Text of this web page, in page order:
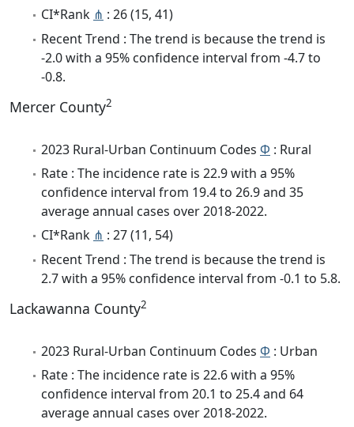
CI*Rank ⋔ : 26 (15, 41)
Recent Trend : The trend is because the trend is
-2.0 with a 95% confidence interval from -4.7 to
-0.8.
Mercer County2
2023 Rural-Urban Continuum Codes Φ : Rural
Rate : The incidence rate is 22.9 with a 95%
confidence interval from 19.4 to 26.9 and 35
average annual cases over 2018-2022.
CI*Rank ⋔ : 27 (11, 54)
Recent Trend : The trend is because the trend is
2.7 with a 95% confidence interval from -0.1 to 5.8.
Lackawanna County2
2023 Rural-Urban Continuum Codes Φ : Urban
Rate : The incidence rate is 22.6 with a 95%
confidence interval from 20.1 to 25.4 and 64
average annual cases over 2018-2022.